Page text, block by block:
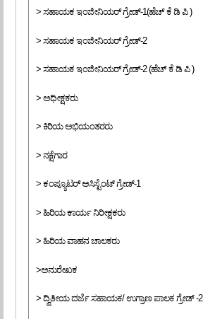
> ಸಹಾಯಕ ಇಂಜೀನಿಯರ್ ಗ್ರೇಡ್-1(ಹೆಚ್ ಕೆ ಡಿ ಪಿ )
> ಸಹಾಯಕ ಇಂಜೀನಿಯರ್ ಗ್ರೇಡ್-2
> ಸಹಾಯಕ ಇಂಜೀನಿಯರ್ ಗ್ರೇಡ್-2 (ಹೆಚ್ ಕೆ ಡಿ ಪಿ )
> ಅಧೀಕ್ಷಕರು
> ಕಿರಿಯ ಅಭಿಯಂತರರು
> ನಕ್ಷೆಗಾರ
> ಕಂಪ್ಯೂಟರ್ ಅಸಿಸ್ಟೆಂಟ್ ಗ್ರೇಡ್-1
> ಹಿರಿಯ ಕಾರ್ಯ ನಿರೀಕ್ಷಕರು
> ಹಿರಿಯ ವಾಹನ ಚಾಲಕರು
>ಅನುರೇಖಕ
> ದ್ವಿತೀಯ ದರ್ಜೆ ಸಹಾಯಕ/ ಉಗ್ರಾಣ ಪಾಲಕ ಗ್ರೇಡ್ -2